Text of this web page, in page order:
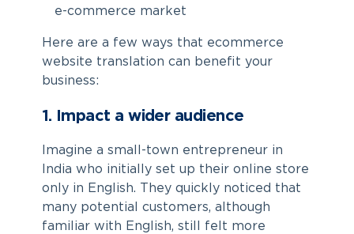
e-commerce market
Here are a few ways that ecommerce
website translation can benefit your
business:
1. Impact a wider audience
Imagine a small-town entrepreneur in
India who initially set up their online store
only in English. They quickly noticed that
many potential customers, although
familiar with English, still felt more